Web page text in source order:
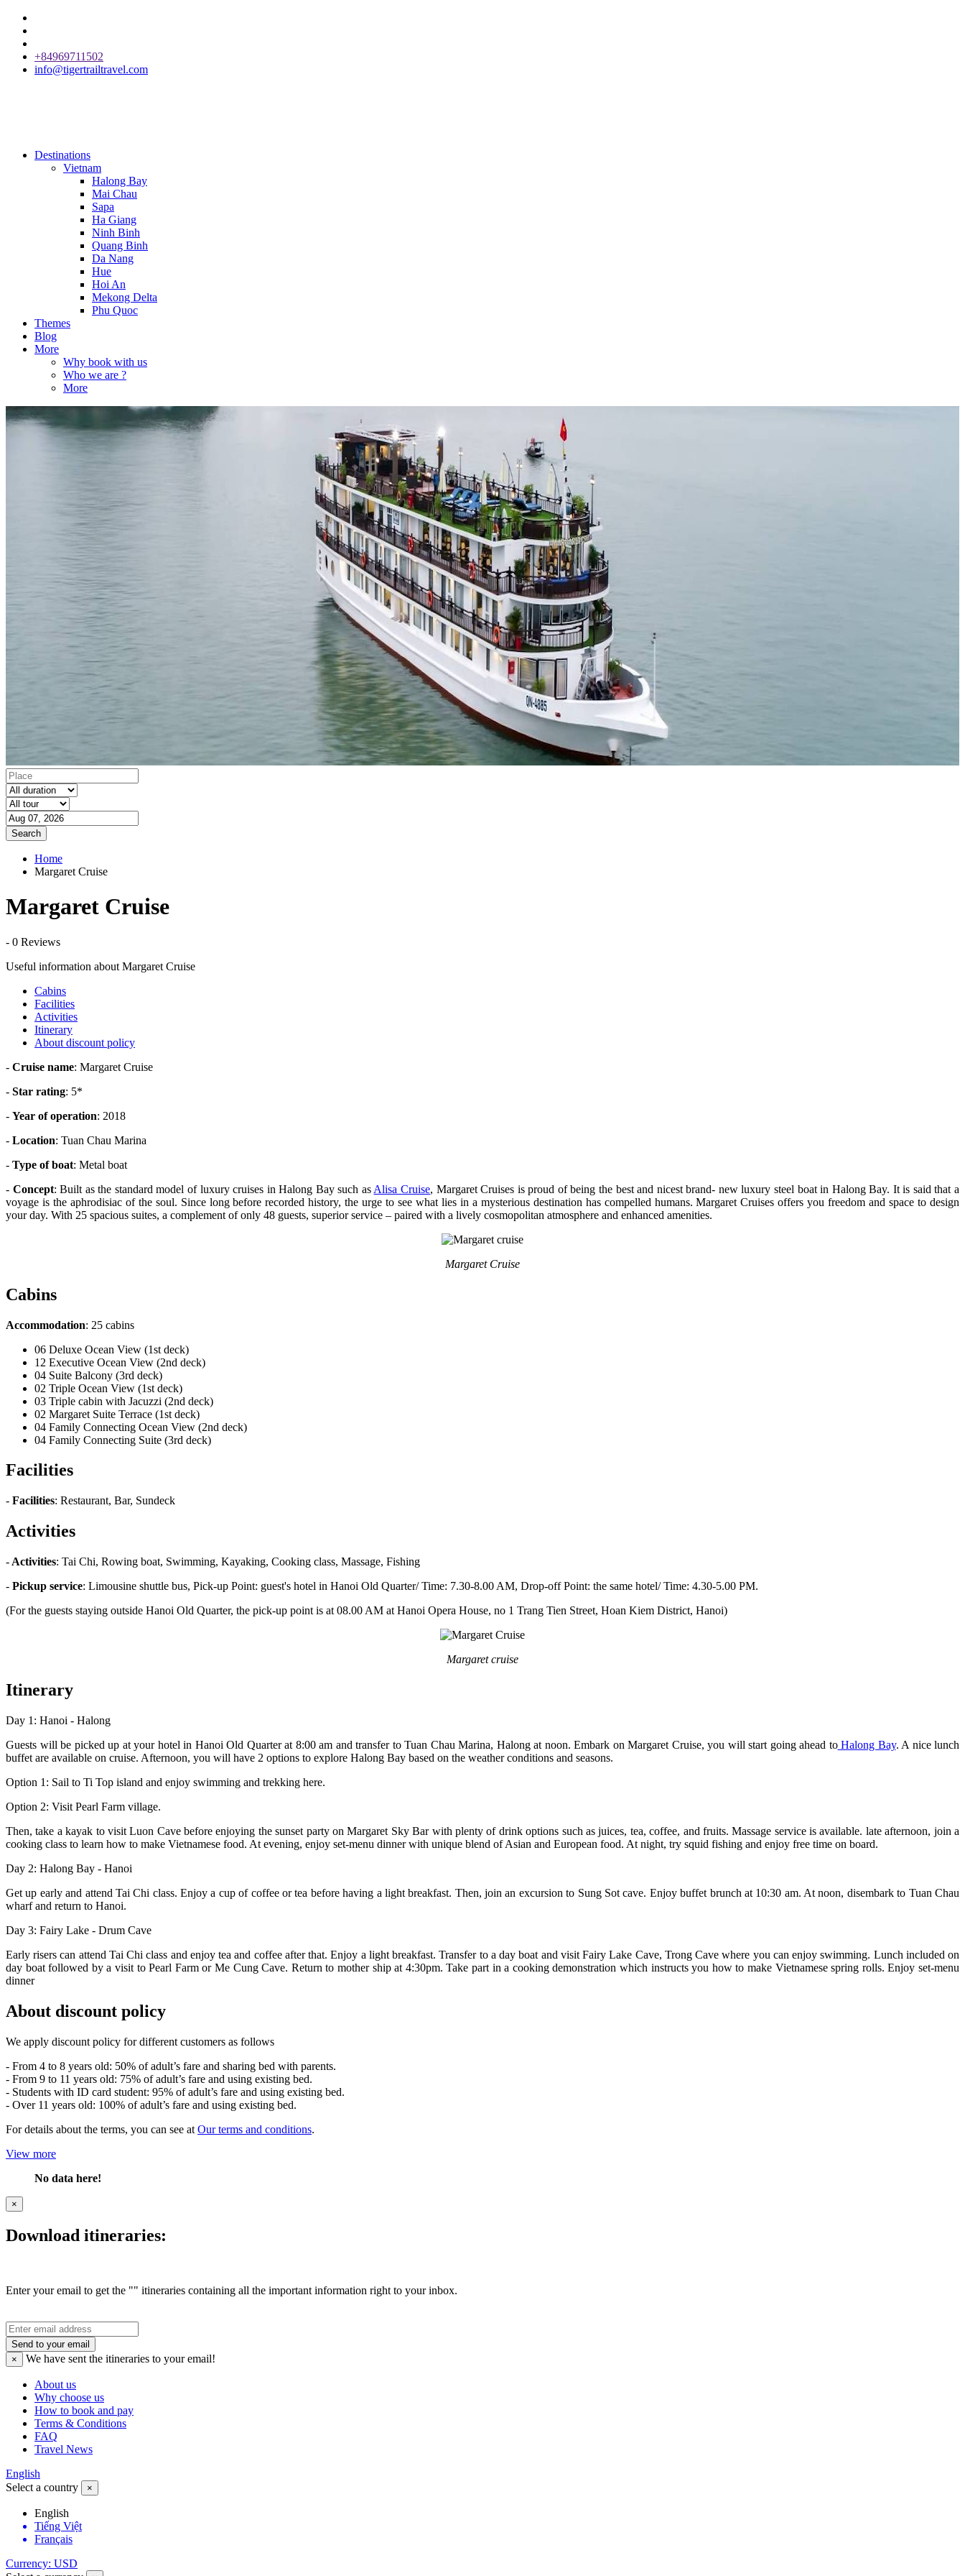
+84969711502
info@tigertrailtravel.com
Destinations
Vietnam
Halong Bay
Mai Chau
Sapa
Ha Giang
Ninh Binh
Quang Binh
Da Nang
Hue
Hoi An
Mekong Delta
Phu Quoc
Themes
Blog
More
Why book with us
Who we are ?
More
Search
Home
Margaret Cruise
Margaret Cruise
- 0 Reviews
Useful information about Margaret Cruise
Cabins
Facilities
Activities
Itinerary
About discount policy
- Cruise name: Margaret Cruise
- Star rating: 5*
- Year of operation: 2018
- Location: Tuan Chau Marina
- Type of boat: Metal boat
- Concept: Built as the standard model of luxury cruises in Halong Bay such as Alisa Cruise, Margaret Cruises is proud of being the best and nicest brand- new luxury steel boat in Halong Bay. It is said that a
voyage is the aphrodisiac of the soul. Since long before recorded history, the urge to see what lies in a mysterious destination has compelled humans. Margaret Cruises offers you freedom and space to design
your day. With 25 spacious suites, a complement of only 48 guests, superior service – paired with a lively cosmopolitan atmosphere and enhanced amenities.
Margaret Cruise
Cabins
Accommodation: 25 cabins
06 Deluxe Ocean View (1st deck)
12 Executive Ocean View (2nd deck)
04 Suite Balcony (3rd deck)
02 Triple Ocean View (1st deck)
03 Triple cabin with Jacuzzi (2nd deck)
02 Margaret Suite Terrace (1st deck)
04 Family Connecting Ocean View (2nd deck)
04 Family Connecting Suite (3rd deck)
Facilities
- Facilities: Restaurant, Bar, Sundeck
Activities
- Activities: Tai Chi, Rowing boat, Swimming, Kayaking, Cooking class, Massage, Fishing
- Pickup service: Limousine shuttle bus, Pick-up Point: guest's hotel in Hanoi Old Quarter/ Time: 7.30-8.00 AM, Drop-off Point: the same hotel/ Time: 4.30-5.00 PM.
(For the guests staying outside Hanoi Old Quarter, the pick-up point is at 08.00 AM at Hanoi Opera House, no 1 Trang Tien Street, Hoan Kiem District, Hanoi)
Margaret cruise
Itinerary
Day 1: Hanoi - Halong
Guests will be picked up at your hotel in Hanoi Old Quarter at 8:00 am and transfer to Tuan Chau Marina, Halong at noon. Embark on Margaret Cruise, you will start going ahead toHalong Bay. A nice lunch
buffet are available on cruise. Afternoon, you will have 2 options to explore Halong Bay based on the weather conditions and seasons.
Option 1: Sail to Ti Top island and enjoy swimming and trekking here.
Option 2: Visit Pearl Farm village.
Then, take a kayak to visit Luon Cave before enjoying the sunset party on Margaret Sky Bar with plenty of drink options such as juices, tea, coffee, and fruits. Massage service is available. late afternoon, join a
cooking class to learn how to make Vietnamese food. At evening, enjoy set-menu dinner with unique blend of Asian and European food. At night, try squid fishing and enjoy free time on board.
Day 2: Halong Bay - Hanoi
Get up early and attend Tai Chi class. Enjoy a cup of coffee or tea before having a light breakfast. Then, join an excursion to Sung Sot cave. Enjoy buffet brunch at 10:30 am. At noon, disembark to Tuan Chau
wharf and return to Hanoi.
Day 3: Fairy Lake - Drum Cave
Early risers can attend Tai Chi class and enjoy tea and coffee after that. Enjoy a light breakfast. Transfer to a day boat and visit Fairy Lake Cave, Trong Cave where you can enjoy swimming. Lunch included on
day boat followed by a visit to Pearl Farm or Me Cung Cave. Return to mother ship at 4:30pm. Take part in a cooking demonstration which instructs you how to make Vietnamese spring rolls. Enjoy set-menu
dinner
About discount policy
We apply discount policy for different customers as follows
- From 4 to 8 years old: 50% of adult’s fare and sharing bed with parents.
- From 9 to 11 years old: 75% of adult’s fare and using existing bed.
- Students with ID card student: 95% of adult’s fare and using existing bed.
- Over 11 years old: 100% of adult’s fare and using existing bed.
For details about the terms, you can see at Our terms and conditions.
View more
No data here!
×
Download itineraries:
Enter your email to get the "" itineraries containing all the important information right to your inbox.
Send to your email
×
We have sent the itineraries to your email!
About us
Why choose us
How to book and pay
Terms & Conditions
FAQ
Travel News
English
Select a country
×
English
Tiếng Việt
Français
Currency: USD